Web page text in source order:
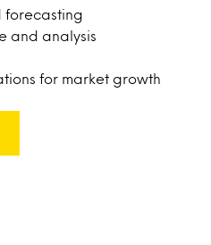
forecasting
and analysis
for market growth